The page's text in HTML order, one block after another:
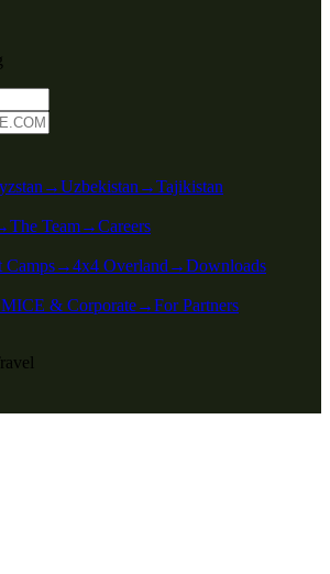
→Uzbekistan →Tajikistan
The Team→Careers
Camps→4x4 Overland →Downloads
MICE & Corporate→For Partners